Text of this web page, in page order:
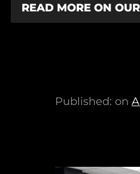
READ MORE ON
Published: on